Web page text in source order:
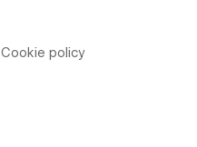
Cookie policy